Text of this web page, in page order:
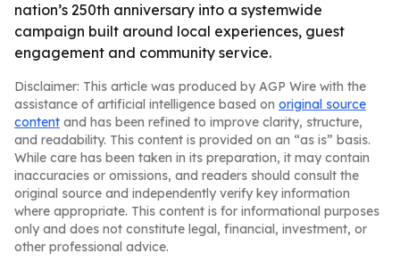
nation’s 250th anniversary into a systemwide
campaign built around local experiences, guest
engagement and community service.
Disclaimer: This article was produced by AGP Wire with the
assistance of artificial intelligence based on original source
content and has been refined to improve clarity, structure,
and readability. This content is provided on an “as is” basis.
While care has been taken in its preparation, it may contain
inaccuracies or omissions, and readers should consult the
original source and independently verify key information
where appropriate. This content is for informational purposes
only and does not constitute legal, financial, investment, or
other professional advice.